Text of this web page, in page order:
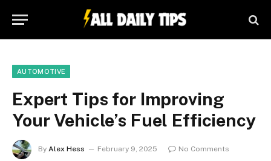
AUTOMOTIVE
Expert Tips for Improving
Your Vehicle’s Fuel Efficiency
By Alex Hess February 9, 2025
No Comments